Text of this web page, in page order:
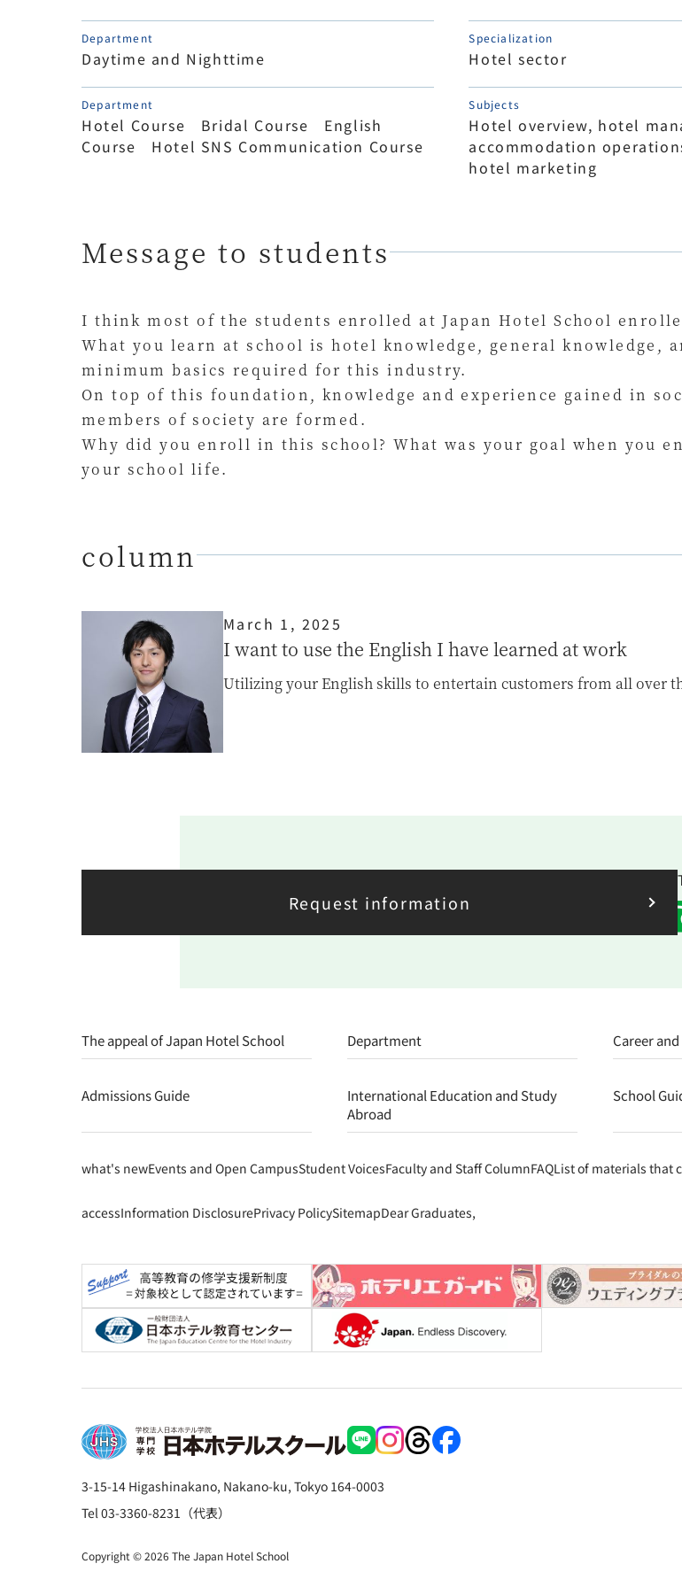
Department
Daytime and Nighttime
Specialization
Hotel sector
Department
Hotel Course Bridal Course English
Course Hotel SNS Communication Course
Subjects
Hotel overview, hotel
accommodation
hotel marketing
Message to students
I think most of the students enrolled at Japan Hotel School
What you learn at school is hotel knowledge, general knowledge,
minimum basics required for this industry.
On top of this foundation, knowledge and experience gained in
members of society are formed.
Why did you enroll in this school? What was your goal when you
your school life.
column
March 1, 2025
I want to use the English I have learned at work
Utilizing your English skills to entertain customers from all over
Request information
The appeal of Japan Hotel School Department Career
Admissions Guide
International Education and Study
Abroad
School
what's newEvents and Open CampusStudent VoicesFaculty and Staff ColumnFAQList of materials that
accessInformation DisclosurePrivacy PolicySitemapDear Graduates,
3-15-14 Higashinakano, Nakano-ku, Tokyo 164-0003
Tel 03-3360-8231（代表）
Copyright © 2026 The Japan Hotel School